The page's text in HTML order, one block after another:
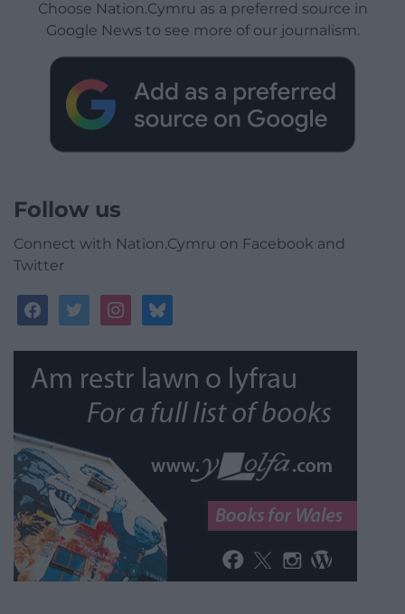
Choose Nation.Cymru as a preferred source in
Google News to see more of our journalism.
Follow us
Connect with Nation.Cymru on Facebook and
Twitter
facebooktwitterinstagrambluesky